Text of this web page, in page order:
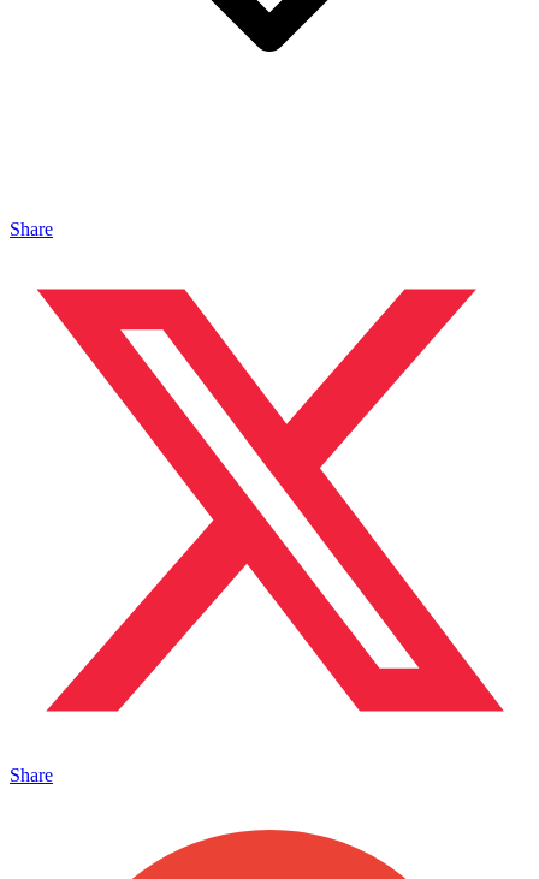
Share
Share